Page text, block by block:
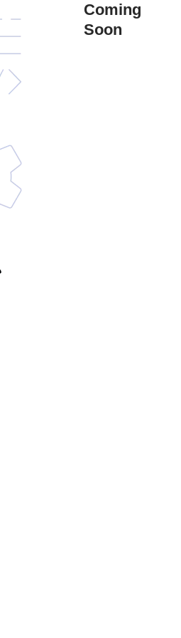
Coming
Soon